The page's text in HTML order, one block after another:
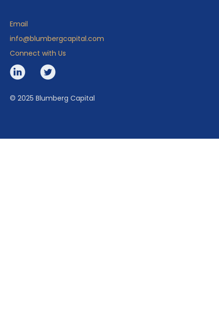
Email
info@blumbergcapital.com
Connect with Us
© 2025 Blumberg Capital